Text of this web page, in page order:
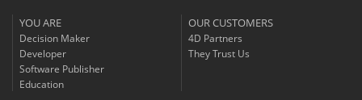
YOU ARE
Decision Maker
Developer
Software Publisher
Education
OUR CUSTOMERS
4D Partners
They Trust Us